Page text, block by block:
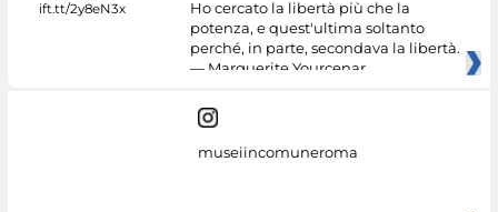
Ho cercato la libertà più che la
potenza, e quest'ultima soltanto
perché, in parte, secondava la libertà.
— Marguerite Yourcenar
museiincomuneroma